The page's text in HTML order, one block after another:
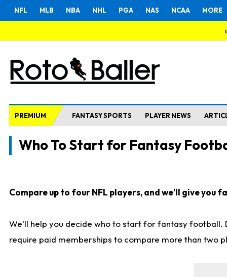
NFL MLB NBA NHL PGA NAS NCAA MORE
PREMIUM FANTASY SPORTS PLAYER NEWS
Who To Start for Fantasy
Compare up to four NFL players, and we'll give you
We'll help you decide who to start for fantasy football.
require paid memberships to compare more than two